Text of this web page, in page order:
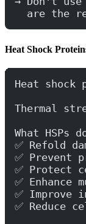
are the
Heat Shock
Heat shock
Thermal
What HSPs
✅ Refold
✅ Prevent
✅ Protect
✅
✅
✅ Reduce